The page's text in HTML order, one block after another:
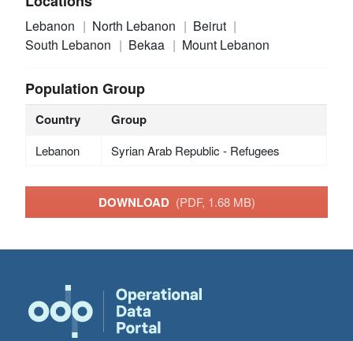
Lebanon North Lebanon
Beirut
South Lebanon
Bekaa Mount Lebanon
Population Group
Country Group
Lebanon Syrian Arab Republic - Refugees
DOWNLOAD (PDF, 1.68 MB)